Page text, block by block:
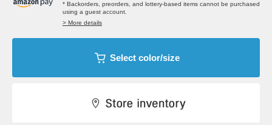
* Backorders, preorders, and lottery-based items cannot be purchased
using a guest account.
> More details
Select color/size